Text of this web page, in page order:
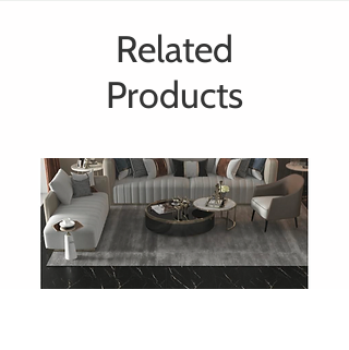
Related
Products